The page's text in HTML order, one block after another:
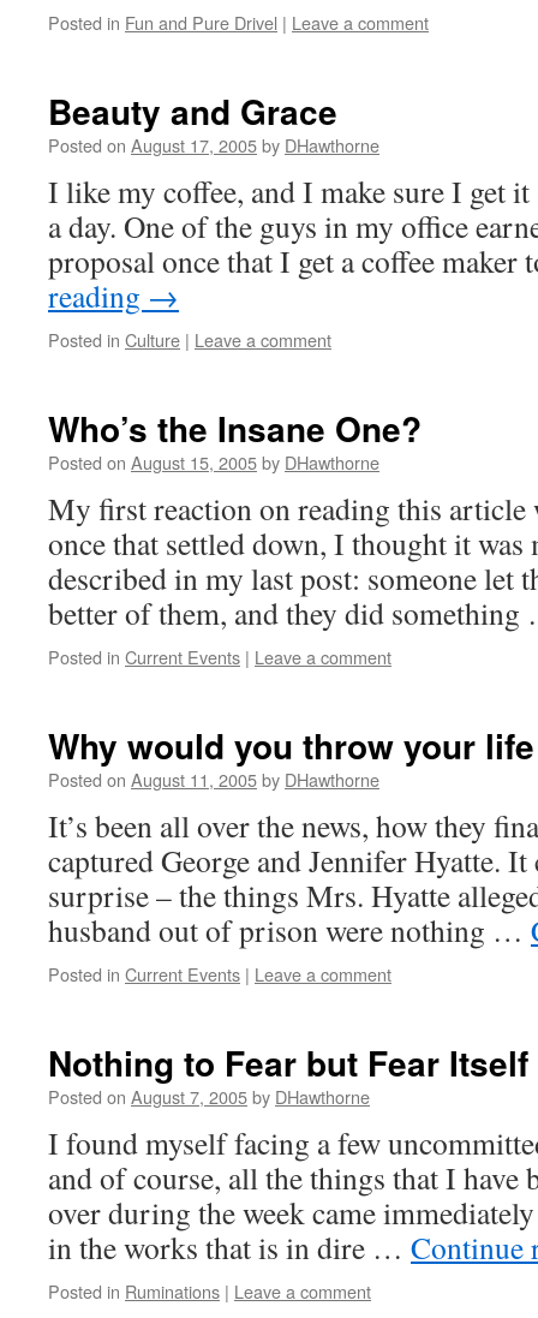
Posted in Fun and Pure Drivel | Leave a comment
Beauty and Grace
Posted on August 17, 2005by DHawthorne
I like my coffee, and I make sure I get it
a day. One of the guys in my office
proposal once that I get a coffee
reading →
Posted in Culture | Leave a comment
Who’s the Insane One?
Posted on August 15, 2005by DHawthorne
My first reaction on reading this article
once that settled down, I thought it
described in my last post: someone let
better of them, and they did
Posted in Current Events | Leave a comment
Why would you throw your
Posted on August 11, 2005by DHawthorne
It’s been all over the news, how they
captured George and Jennifer Hyatte. It
surprise – the things Mrs. Hyatte
husband out of prison were nothing …
Posted in Current Events | Leave a comment
Nothing to Fear but Fear Itself
Posted on August 7, 2005by DHawthorne
I found myself facing a few
and of course, all the things that I have
over during the week came
in the works that is in dire … Continue
Posted in Ruminations | Leave a comment